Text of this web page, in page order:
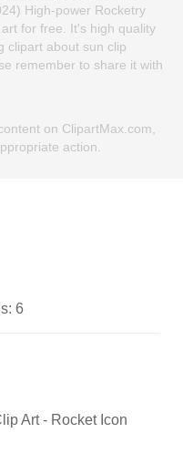
High-power Rocketry
for free. It's high quality
clipart about sun clip
remember to share it with
on ClipartMax.com,
action.
6
Art - Rocket Icon